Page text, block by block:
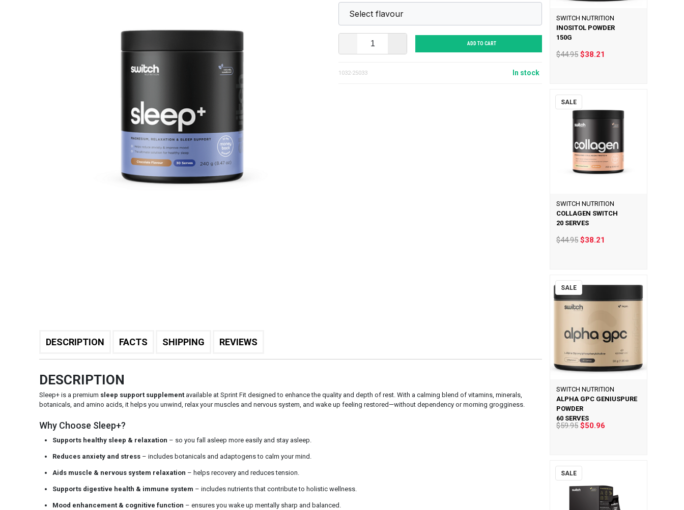
ADD TO CART
1032-25033 In stock
DESCRIPTION FACTS SHIPPING REVIEWS
DESCRIPTION
Sleep+ is a premium sleep support supplementavailable at Sprint Fit designed to enhance the quality and depth of rest. With a calming blend of vitamins, minerals,
botanicals, and amino acids, it helps you unwind, relax your muscles and nervous system, and wake up feeling restored—without dependency or morning grogginess.
Why Choose Sleep+?
Supports healthy sleep & relaxation – so you fall asleep more easily and stay asleep.
Reduces anxiety and stress– includes botanicals and adaptogens to calm your mind.
Aids muscle & nervous system relaxation – helps recovery and reduces tension.
Supports digestive health & immune system – includes nutrients that contribute to holistic wellness.
Mood enhancement & cognitive function – ensures you wake up mentally sharp and balanced.
SWITCH NUTRITION
INOSITOL POWDER
150G
$44.95$38.21
SALE
SWITCH NUTRITION
COLLAGEN SWITCH
20 SERVES
$44.95$38.21
SALE
SWITCH NUTRITION
ALPHA GPC GENIUSPURE
POWDER
60 SERVES
$59.95$50.96
SALE